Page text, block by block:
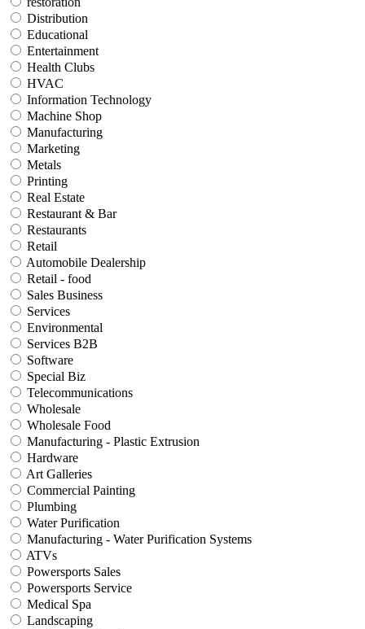
Distribution
Educational
Entertainment
Health Clubs
HVAC
Information Technology
Machine Shop
Manufacturing
Marketing
Metals
Printing
Real Estate
Restaurant & Bar
Restaurants
Retail
Automobile Dealership
Retail - food
Sales Business
Services
Environmental
Services B2B
Software
Special Biz
Telecommunications
Wholesale
Wholesale Food
Manufacturing - Plastic Extrusion
Hardware
Art Galleries
Commercial Painting
Plumbing
Water Purification
Manufacturing - Water Purification Systems
ATVs
Powersports Sales
Powersports Service
Medical Spa
Landscaping